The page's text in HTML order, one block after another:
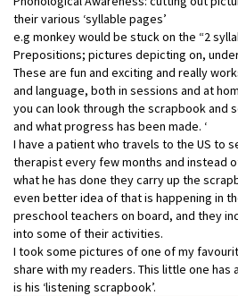
their various ‘syllable pages’
e.g monkey would be stuck on the “2
Prepositions; pictures depicting on,
These are fun and exciting and really
and language, both in sessions and at
you can look through the scrapbook and
and what progress has been made. ‘
I have a patient who travels to the US to
therapist every few months and instead
what he has done they carry up the
even better idea of that is happening in
preschool teachers on board, and they
into some of their activities.
I took some pictures of one of my
share with my readers. This little one has
is his ‘listening scrapbook’.